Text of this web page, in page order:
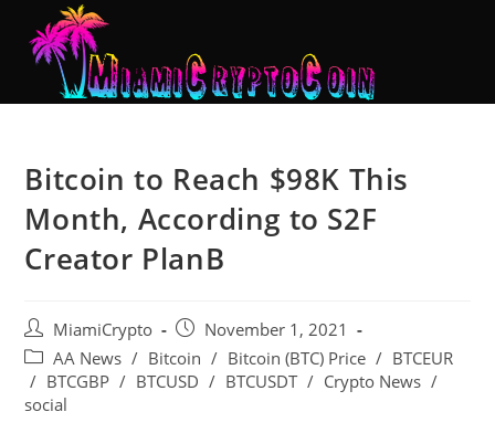
Bitcoin to Reach $98K This
Month, According to S2F
Creator PlanB
MiamiCrypto
November 1, 2021
AA News / Bitcoin / Bitcoin (BTC) Price / BTCEUR
/ BTCGBP / BTCUSD / BTCUSDT / Crypto News /
social